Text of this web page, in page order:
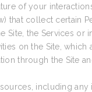
of your
that collect certain
the Services or
on the Site,
through the Site
including any